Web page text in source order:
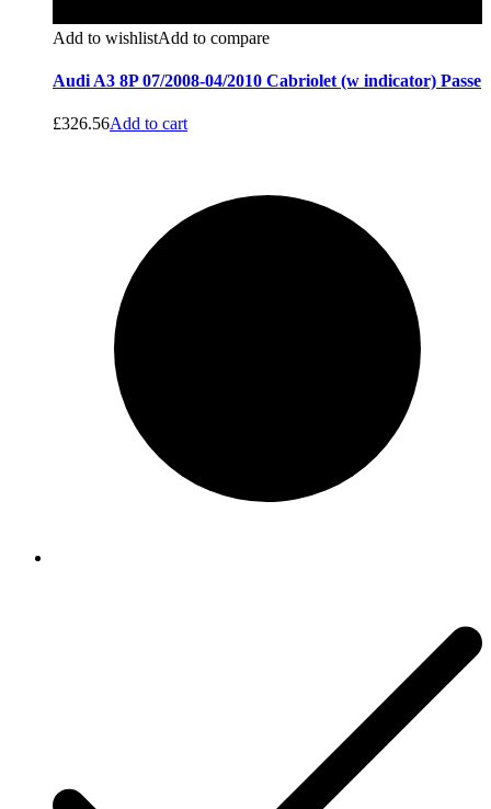
Add to wishlistAdd to compare
Audi A3 8P 07/2008-04/2010 Cabriolet (w indicator) Passe
£326.56Add to cart